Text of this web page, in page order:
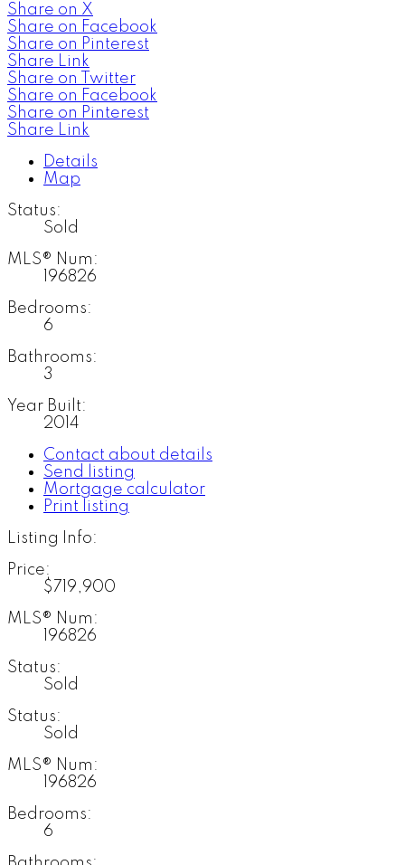
Share on X
Share on Facebook
Share on Pinterest
Share Link
Share on Twitter
Share on Facebook
Share on Pinterest
Share Link
Details
Map
Status:
Sold
MLS® Num:
196826
Bedrooms:
6
Bathrooms:
3
Year Built:
2014
Contact about details
Send listing
Mortgage calculator
Print listing
Listing Info:
Price:
$719,900
MLS® Num:
196826
Status:
Sold
Status:
Sold
MLS® Num:
196826
Bedrooms:
6